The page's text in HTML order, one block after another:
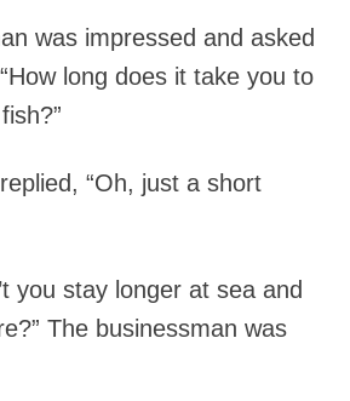
was impressed and asked
long does it take you to
“Oh, just a short
you stay longer at sea and
The businessman was